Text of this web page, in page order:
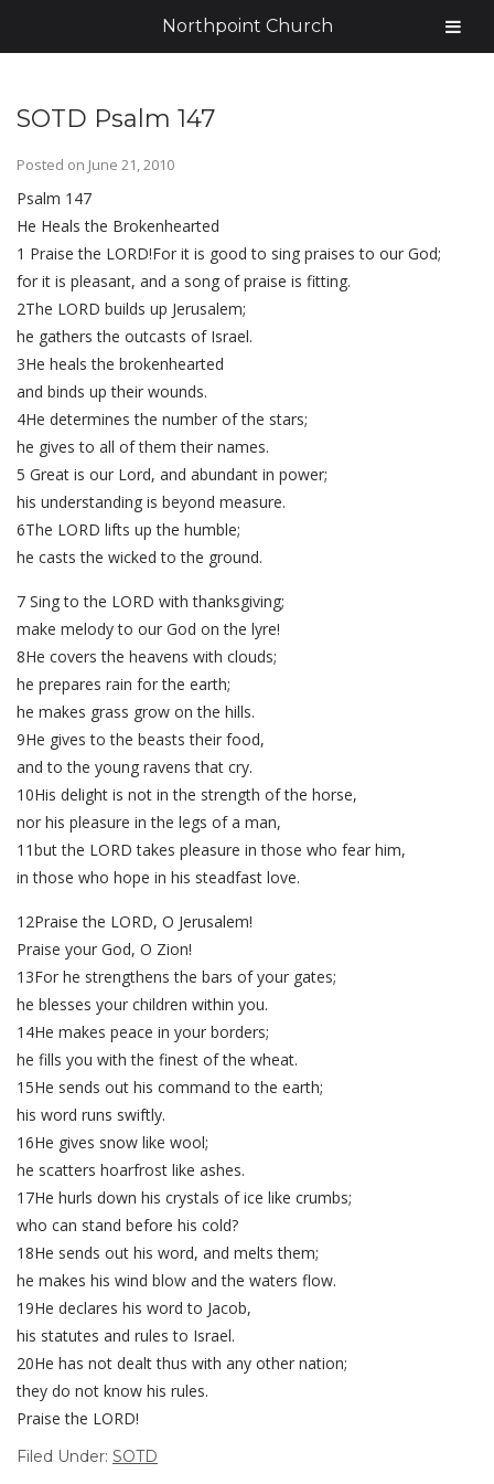
SOTD Psalm 147
Posted on June 21, 2010
Psalm 147
He Heals the Brokenhearted
1 Praise the LORD!For it is good to sing praises to our God;
for it is pleasant, and a song of praise is fitting.
2The LORD builds up Jerusalem;
he gathers the outcasts of Israel.
3He heals the brokenhearted
and binds up their wounds.
4He determines the number of the stars;
he gives to all of them their names.
5 Great is our Lord, and abundant in power;
his understanding is beyond measure.
6The LORD lifts up the humble;
he casts the wicked to the ground.
7 Sing to the LORD with thanksgiving;
make melody to our God on the lyre!
8He covers the heavens with clouds;
he prepares rain for the earth;
he makes grass grow on the hills.
9He gives to the beasts their food,
and to the young ravens that cry.
10His delight is not in the strength of the horse,
nor his pleasure in the legs of a man,
11but the LORD takes pleasure in those who fear him,
in those who hope in his steadfast love.
12Praise the LORD, O Jerusalem!
Praise your God, O Zion!
13For he strengthens the bars of your gates;
he blesses your children within you.
14He makes peace in your borders;
he fills you with the finest of the wheat.
15He sends out his command to the earth;
his word runs swiftly.
16He gives snow like wool;
he scatters hoarfrost like ashes.
17He hurls down his crystals of ice like crumbs;
who can stand before his cold?
18He sends out his word, and melts them;
he makes his wind blow and the waters flow.
19He declares his word to Jacob,
his statutes and rules to Israel.
20He has not dealt thus with any other nation;
they do not know his rules.
Praise the LORD!
Filed Under: SOTD
Northpoint Church